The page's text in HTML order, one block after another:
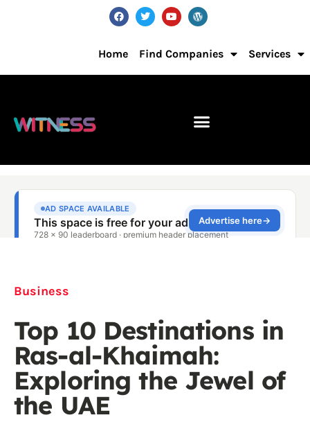
Home Find Companies Services
Business
Top 10 Destinations in
Ras-al-Khaimah:
Exploring the Jewel of
the UAE